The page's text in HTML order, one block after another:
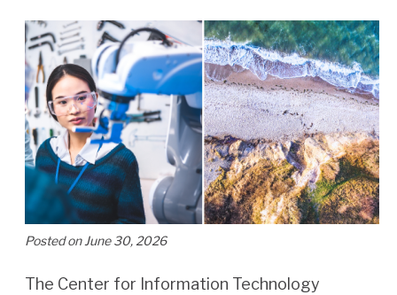
Posted on June 30, 2026
The Center for Information Technology